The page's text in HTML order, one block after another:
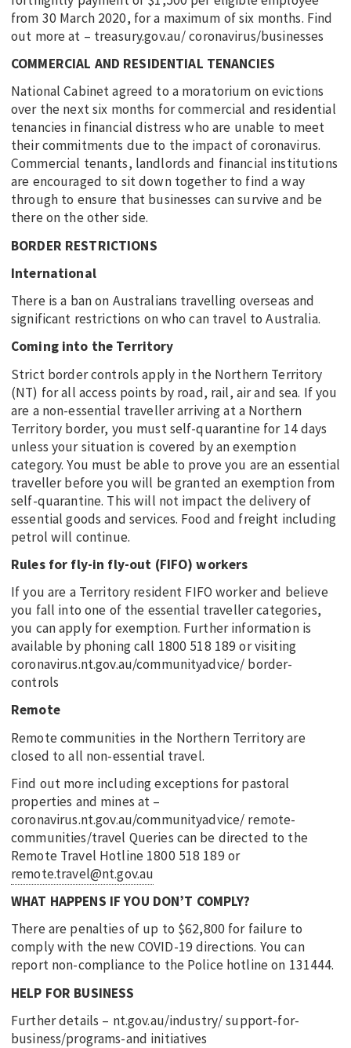
from 30 March 2020, for a maximum of six months. Find
out more at – treasury.gov.au/ coronavirus/businesses
COMMERCIAL AND RESIDENTIAL TENANCIES
National Cabinet agreed to a moratorium on evictions
over the next six months for commercial and residential
tenancies in financial distress who are unable to meet
their commitments due to the impact of coronavirus.
Commercial tenants, landlords and financial institutions
are encouraged to sit down together to find a way
through to ensure that businesses can survive and be
there on the other side.
BORDER RESTRICTIONS
International
There is a ban on Australians travelling overseas and
significant restrictions on who can travel to Australia.
Coming into the Territory
Strict border controls apply in the Northern Territory
(NT) for all access points by road, rail, air and sea. If you
are a non-essential traveller arriving at a Northern
Territory border, you must self-quarantine for 14 days
unless your situation is covered by an exemption
category. You must be able to prove you are an essential
traveller before you will be granted an exemption from
self-quarantine. This will not impact the delivery of
essential goods and services. Food and freight including
petrol will continue.
Rules for fly-in fly-out (FIFO) workers
If you are a Territory resident FIFO worker and believe
you fall into one of the essential traveller categories,
you can apply for exemption. Further information is
available by phoning call 1800 518 189 or visiting
coronavirus.nt.gov.au/communityadvice/ border-
controls
Remote
Remote communities in the Northern Territory are
closed to all non-essential travel.
Find out more including exceptions for pastoral
properties and mines at –
coronavirus.nt.gov.au/communityadvice/ remote-
communities/travel Queries can be directed to the
Remote Travel Hotline 1800 518 189 or
remote.travel@nt.gov.au
WHAT HAPPENS IF YOU DON’T COMPLY?
There are penalties of up to $62,800 for failure to
comply with the new COVID-19 directions. You can
report non-compliance to the Police hotline on 131444.
HELP FOR BUSINESS
Further details – nt.gov.au/industry/ support-for-
business/programs-and initiatives